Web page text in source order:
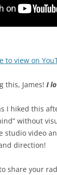
to view on
this, James! I
I hiked this
without
studio video
direction!
share your